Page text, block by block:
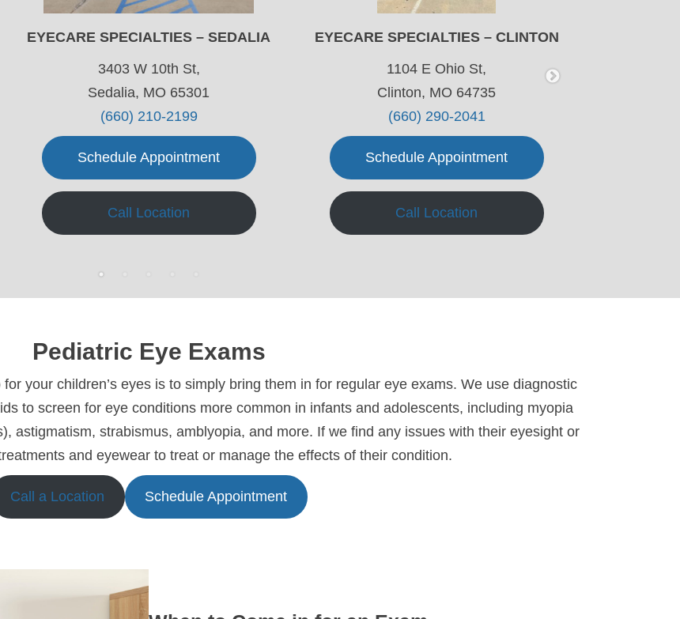
EYECARE SPECIALTIES – SEDALIA
3403 W 10th St,
Sedalia, MO 65301
(660) 210-2199
Schedule Appointment
Call Location
EYECARE SPECIALTIES – CLINTON
1104 E Ohio St,
Clinton, MO 64735
(660) 290-2041
Schedule Appointment
Call Location
Pediatric Eye Exams
your children’s eyes is to simply bring them in for regular eye exams. We use diagnostic
to screen for eye conditions more common in infants and adolescents, including myopia
astigmatism, strabismus, amblyopia, and more. If we find any issues with their eyesight or
and eyewear to treat or manage the effects of their condition.
Call a Location Schedule Appointment